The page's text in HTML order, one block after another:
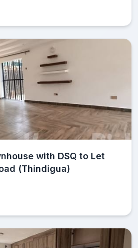
with DSQ to Let
(Thindigua)